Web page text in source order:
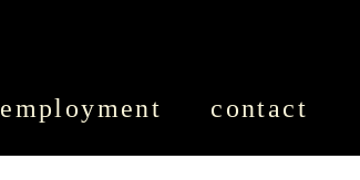
employment contact